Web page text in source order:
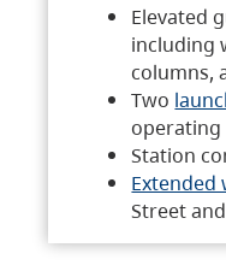
Elevated
including
columns,
Two
operating
Station
Extended
Street